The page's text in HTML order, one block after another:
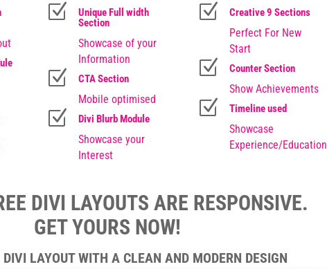
Z
Unique Full width
Section
Showcase of your
Information
Z CTA Section
Mobile optimised
Z Divi Blurb Module
Showcase your
Interest
Z Creative 9 Sections
Perfect For New
Start
Z Counter Section
Show Achievements
Z Timeline used
Showcase
Experience/Education
DIVI LAYOUTS ARE RESPONSIVE.
GET YOURS NOW!
DIVI LAYOUT WITH A CLEAN AND MODERN DESIGN